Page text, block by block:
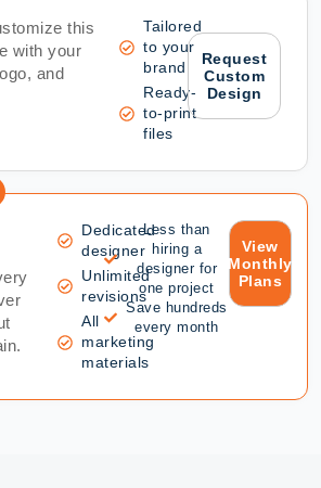
this
with your
and
Tailored
to your
brand
Ready-
to-print
files
Request
Custom
Design
Dedicated
designer
Unlimited
revisions
All
marketing
materials
Less than
hiring a
designer for
one project
Save hundreds
every month
View
Monthly
Plans